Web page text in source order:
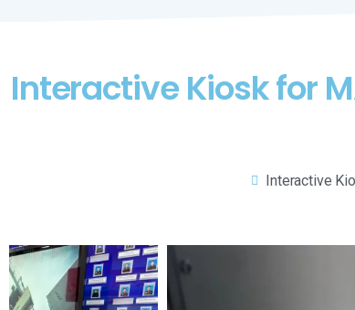
Interactive Kiosk for
Interactive